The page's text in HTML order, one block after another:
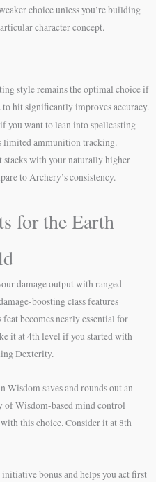
choice unless you’re building
character concept.
style remains the optimal choice if
to hit significantly improves accuracy.
you want to lean into spellcasting
limited ammunition tracking.
stacks with your naturally higher
to Archery’s consistency.
for the Earth
damage output with ranged
boosting class features
becomes nearly essential for
it at 4th level if you started with
Dexterity.
Wisdom saves and rounds out an
of Wisdom-based mind control
this choice. Consider it at 8th
bonus and helps you act first